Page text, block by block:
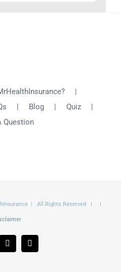
Blog
Quiz
Question
| All Rights Reserved | |
X Email